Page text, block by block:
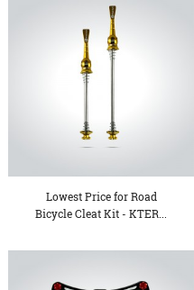
Lowest Price for Road
Bicycle Cleat Kit - KTER...